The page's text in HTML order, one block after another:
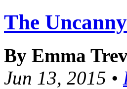
The
By Emma
Jun 13, 2015 •